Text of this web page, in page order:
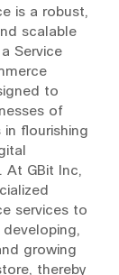
is a robust,
scalable
Service
to
of
in flourishing
At GBit Inc,
services to
growing
thereby